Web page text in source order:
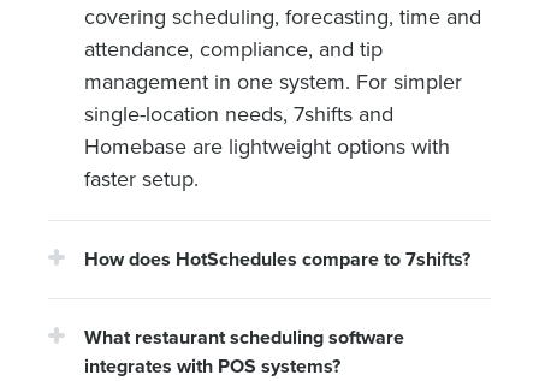
covering scheduling, forecasting, time and
attendance, compliance, and tip
management in one system. For simpler
single-location needs, 7shifts and
Homebase are lightweight options with
faster setup.
How does HotSchedules compare to 7shifts?
What restaurant scheduling software
integrates with POS systems?